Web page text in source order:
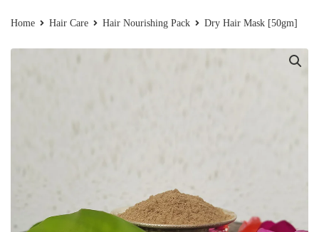
Home Hair Care Hair Nourishing Pack Dry Hair Mask [50gm]